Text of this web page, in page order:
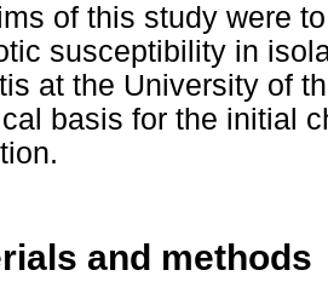
of this study were
susceptibility in
at the University of
basis for the initial
and methods